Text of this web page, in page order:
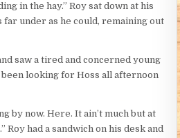
in the hay.” Roy sat down at his
far under as he could, remaining out
saw a tired and concerned young
looking for Hoss all afternoon
by now. Here. It ain’t much but at
Roy had a sandwich on his desk and